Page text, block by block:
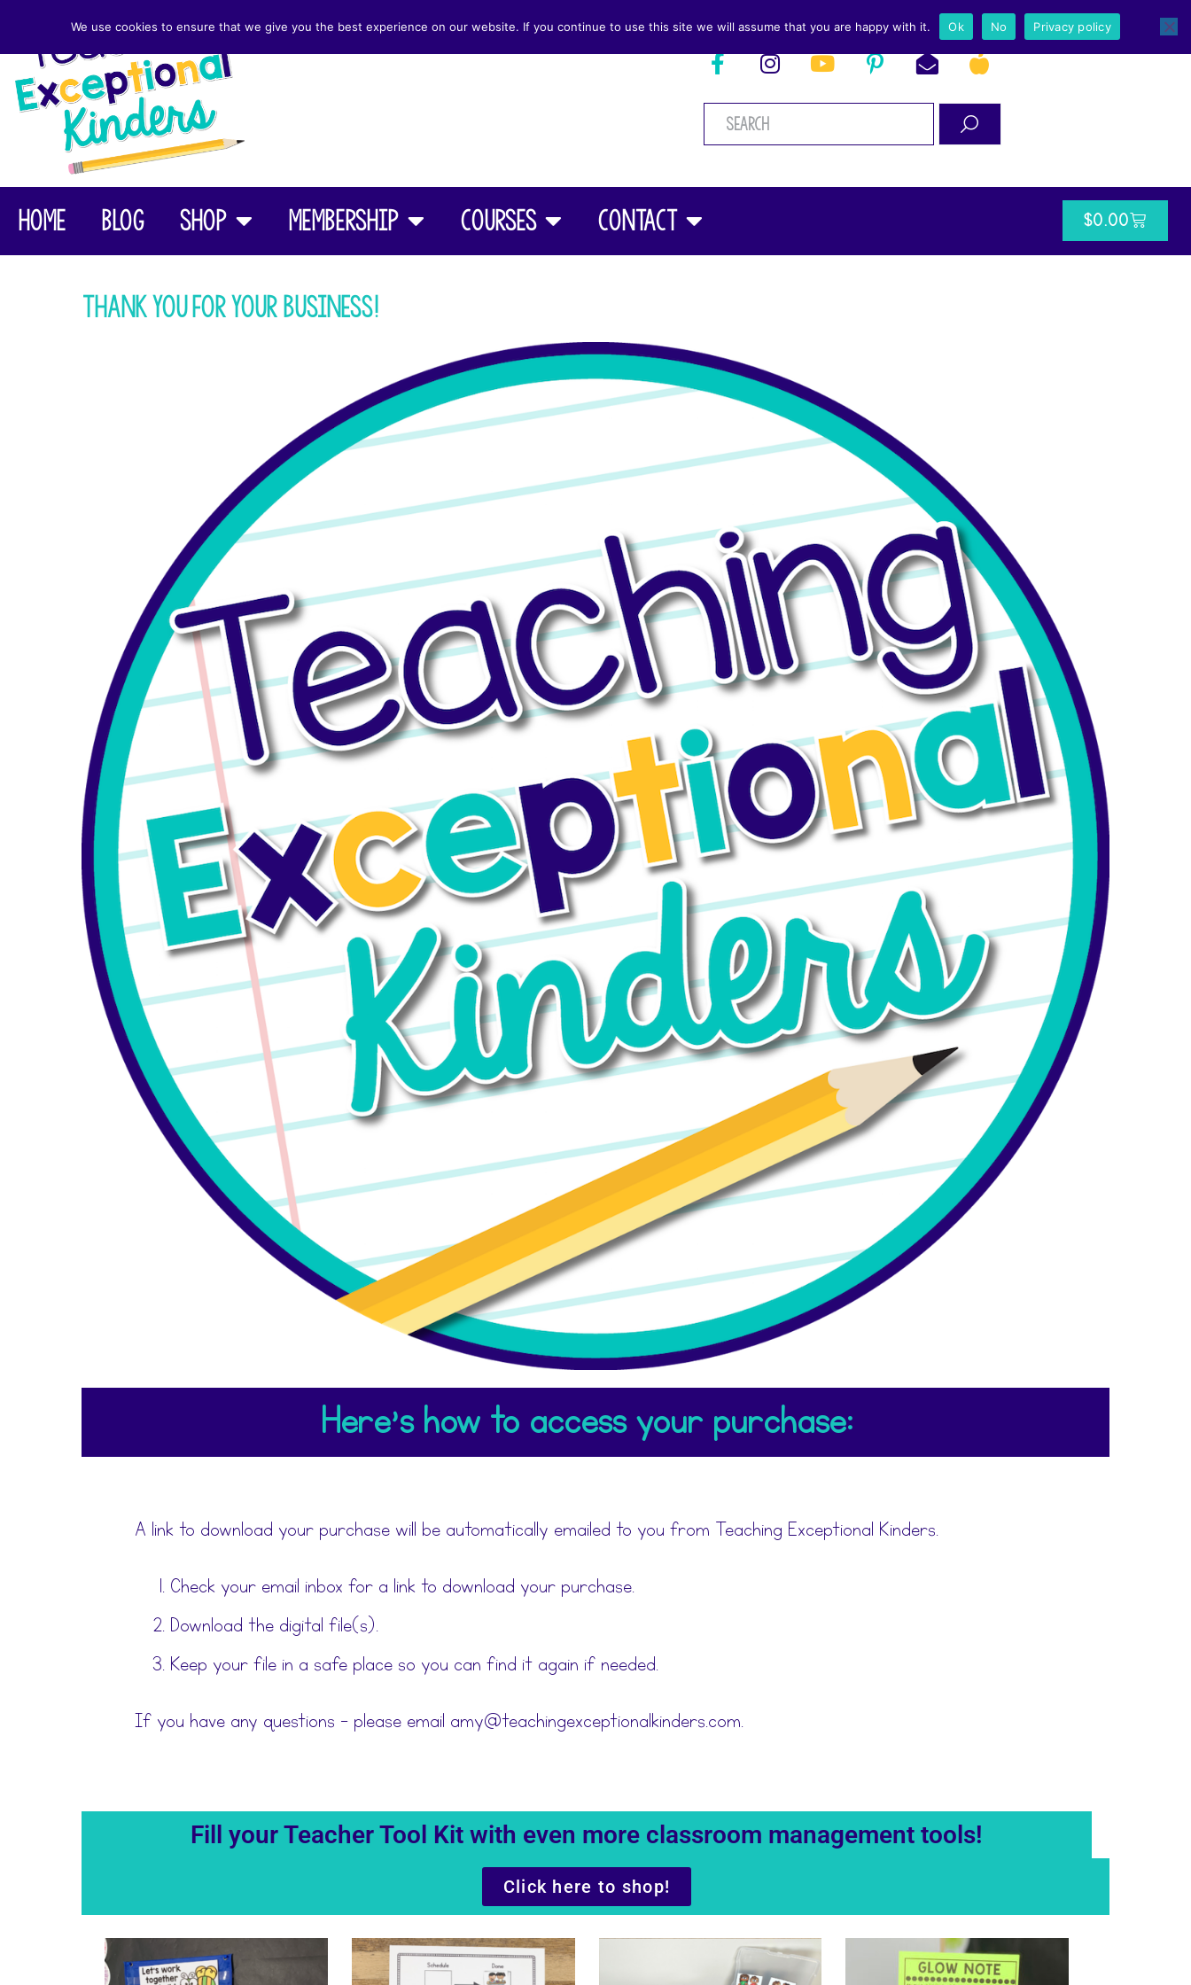
Home Blog Shop Membership Courses Contact $0.00
Thank you for your business!
Here's how to access your purchase:
A link to download your purchase will be automatically emailed to you from Teaching Exceptional Kinders.
Check your email inbox for a link to download your purchase.
Download the digital file(s).
Keep your file in a safe place so you can find it again if needed.
If you have any questions – please email amy@teachingexceptionalkinders.com.
Fill your Teacher Tool Kit with even more classroom management tools!
Click here to shop!
We use cookies to ensure that we give you the best experience on our website. If you continue to use this site we will assume that you are happy with it. Ok No Privacy policy